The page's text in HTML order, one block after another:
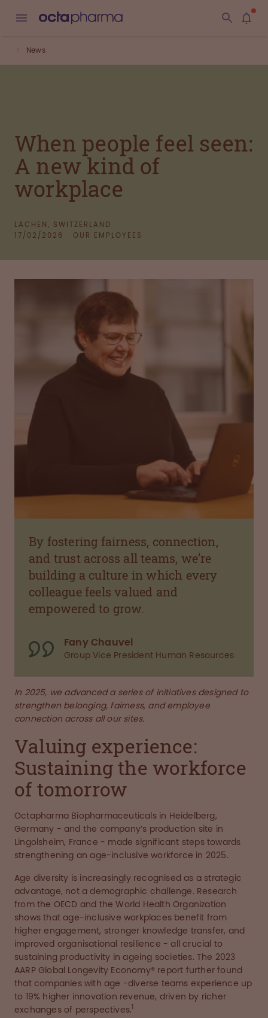
News
When people feel seen:
A new kind of
workplace
LACHEN, SWITZERLAND
17/02/2026
OUR EMPLOYEES
By fostering fairness, connection,
and trust across all teams, we’re
building a culture in which every
colleague feels valued and
empowered to grow.
Fany Chauvel
Group Vice President Human Resources
In 2025, we advanced a series of initiatives designed to
strengthen belonging, fairness, and employee
connection across all our sites.
Valuing experience:
Sustaining the workforce
of tomorrow
Octapharma Biopharmaceuticals in Heidelberg,
Germany - and the company’s production site in
Lingolsheim, France - made significant steps towards
strengthening an age-inclusive workforce in 2025.
Age diversity is increasingly recognised as a strategic
advantage, not a demographic challenge. Research
from the OECD and the World Health Organization
shows that age-inclusive workplaces benefit from
higher engagement, stronger knowledge transfer, and
improved organisational resilience - all crucial to
sustaining productivity in ageing societies. The 2023
AARP Global Longevity Economy® report further found
that companies with age -diverse teams experience up
to 19% higher innovation revenue, driven by richer
exchanges of perspectives.